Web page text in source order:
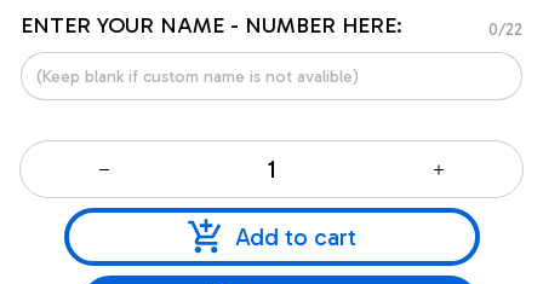
ENTER YOUR NAME - NUMBER HERE: 0/22
Add to cart